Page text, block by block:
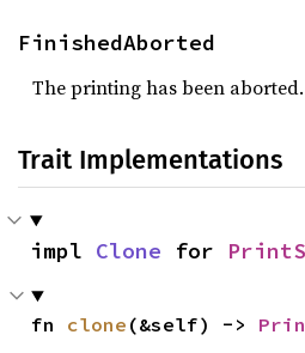
FinishedAborted
The printing has been aborted.
Trait Implementations
impl Clone for
fn clone (&self) ->